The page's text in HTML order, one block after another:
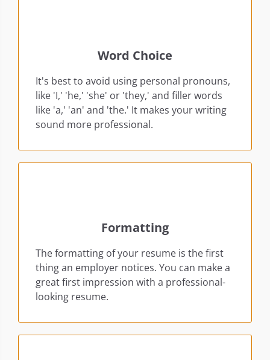
Word Choice
It's best to avoid using personal pronouns,
like 'I,' 'he,' 'she' or 'they,' and filler words
like 'a,' 'an' and 'the.' It makes your writing
sound more professional.
Formatting
The formatting of your resume is the first
thing an employer notices. You can make a
great first impression with a professional-
looking resume.